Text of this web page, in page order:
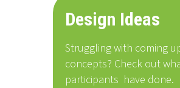
Design Ideas
Struggling with coming
concepts? Check out
participants have done.